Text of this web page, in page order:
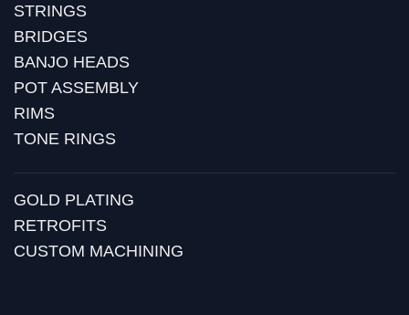
STRINGS
BRIDGES
BANJO HEADS
POT ASSEMBLY
RIMS
TONE RINGS
GOLD PLATING
RETROFITS
CUSTOM MACHINING